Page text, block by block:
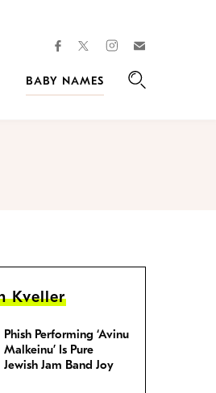
facebooktwitterinstagram
BABY NAMES
Kveller
Phish Performing ‘Avinu
Malkeinu’ Is Pure
Jewish Jam Band Joy